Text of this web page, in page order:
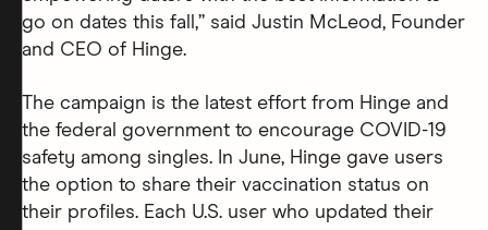
go on dates this fall,” said Justin McLeod, Founder
and CEO of Hinge.
The campaign is the latest effort from Hinge and
the federal government to encourage COVID-19
safety among singles. In June, Hinge gave users
the option to share their vaccination status on
their profiles. Each U.S. user who updated their